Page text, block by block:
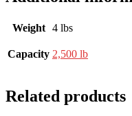
Weight 4 lbs
Capacity 2,500 lb
Related products